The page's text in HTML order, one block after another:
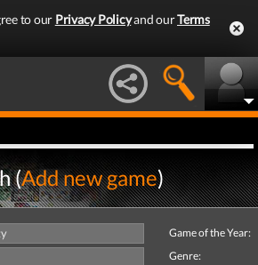
to our Privacy Policyand ourTerms
(Add new game)
Game of the Year:
Genre: